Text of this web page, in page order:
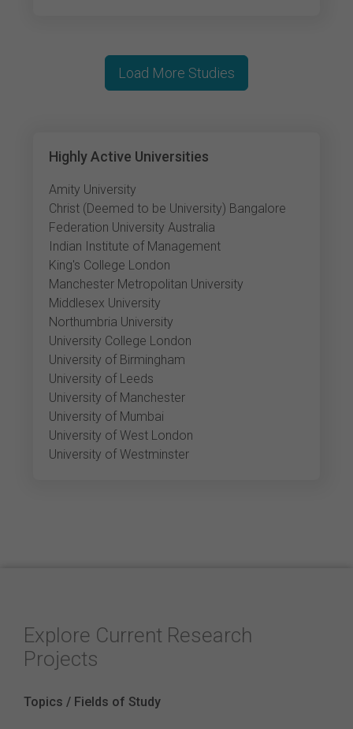
Highly Active Universities
Amity University
Christ (Deemed to be University) Bangalore
Federation University Australia
Indian Institute of Management
King's College London
Manchester Metropolitan University
Middlesex University
Northumbria University
University College London
University of Birmingham
University of Leeds
University of Manchester
University of Mumbai
University of West London
University of Westminster
Load More Studies
Explore Current Research
Projects
Topics / Fields of Study